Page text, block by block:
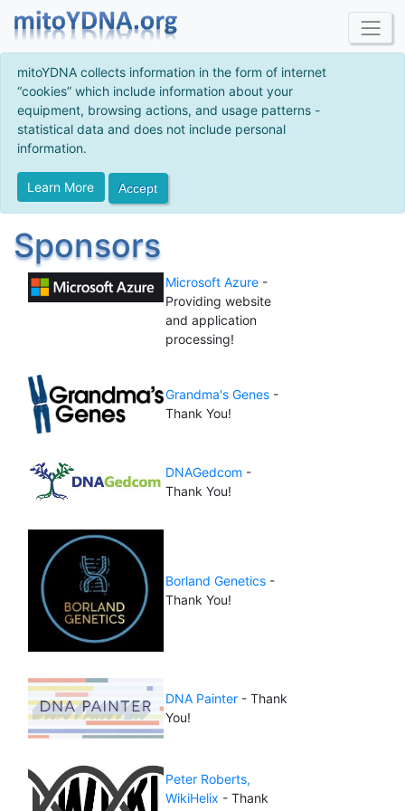
mitoYDNA collects information in the form of internet
“cookies” which include information about your
equipment, browsing actions, and usage patterns -
statistical data and does not include personal
information.
Learn More Accept
Sponsors
Microsoft Azure -
Providing website
and application
processing!
Grandma's Genes -
Thank You!
DNAGedcom -
Thank You!
Borland Genetics -
Thank You!
DNA Painter - Thank
You!
Peter Roberts,
WikiHelix - Thank